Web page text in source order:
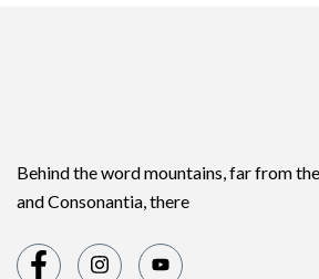
Behind the word mountains, far from
and Consonantia, there